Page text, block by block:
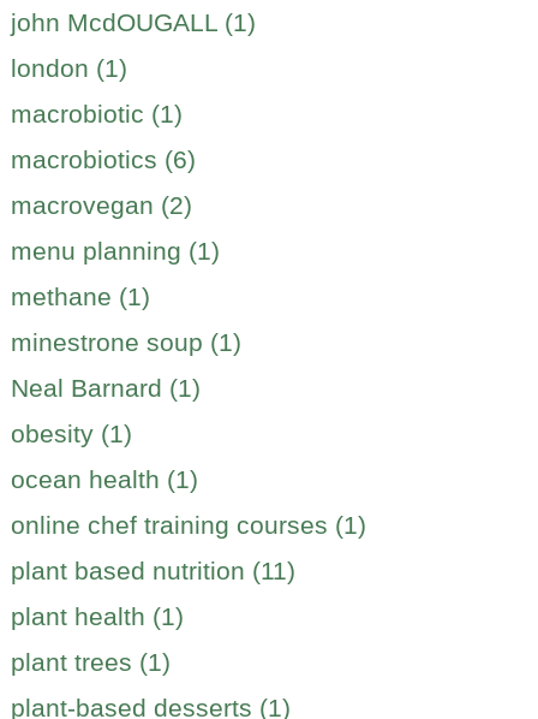
john McdOUGALL (1)
london (1)
macrobiotic (1)
macrobiotics (6)
macrovegan (2)
menu planning (1)
methane (1)
minestrone soup (1)
Neal Barnard (1)
obesity (1)
ocean health (1)
online chef training courses (1)
plant based nutrition (11)
plant health (1)
plant trees (1)
plant-based desserts (1)